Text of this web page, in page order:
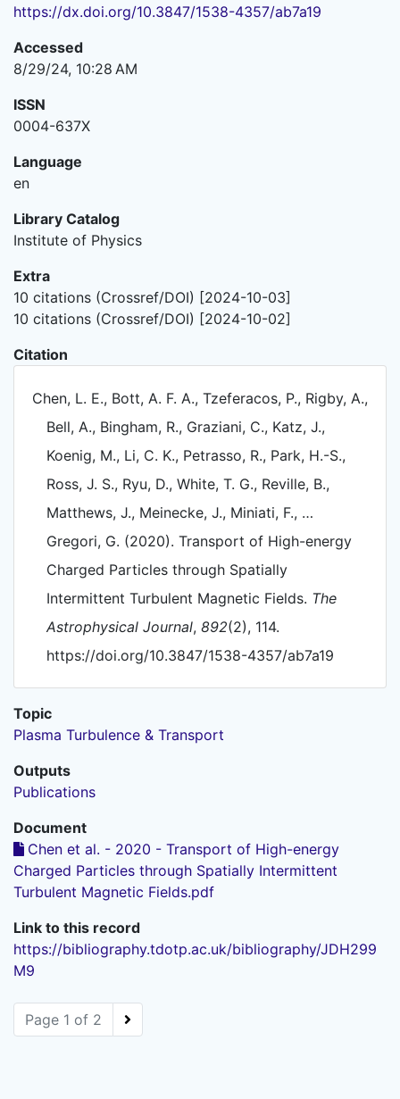
https://dx.doi.org/10.3847/1538-4357/ab7a19
Accessed
8/29/24, 10:28 AM
ISSN
0004-637X
Language
en
Library Catalog
Institute of Physics
Extra
10 citations (Crossref/DOI) [2024-10-03]
10 citations (Crossref/DOI) [2024-10-02]
Citation
Chen, L. E., Bott, A. F. A., Tzeferacos, P., Rigby, A.,
Bell, A., Bingham, R., Graziani, C., Katz, J.,
Koenig, M., Li, C. K., Petrasso, R., Park, H.-S.,
Ross, J. S., Ryu, D., White, T. G., Reville, B.,
Matthews, J., Meinecke, J., Miniati, F., …
Gregori, G. (2020). Transport of High-energy
Charged Particles through Spatially
Intermittent Turbulent Magnetic Fields. The
Astrophysical Journal, 892(2), 114.
https://doi.org/10.3847/1538-4357/ab7a19
Topic
Plasma Turbulence & Transport
Outputs
Publications
Document
Chen et al. - 2020 - Transport of High-energy
Charged Particles through Spatially Intermittent
Turbulent Magnetic Fields.pdf
Link to this record
https://bibliography.tdotp.ac.uk/bibliography/JDH299
M9
Page 1 of 2